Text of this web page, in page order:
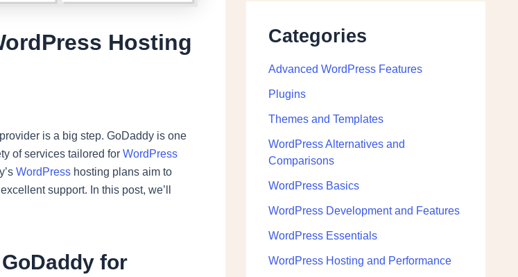
Hosting
is a big step. GoDaddy is one
of services tailored for WordPress
WordPress hosting plans aim to
support. In this post, we’ll
for
Categories
Advanced WordPress Features
Plugins
Themes and Templates
WordPress Alternatives and
Comparisons
WordPress Basics
WordPress Development and Features
WordPress Essentials
WordPress Hosting and Performance